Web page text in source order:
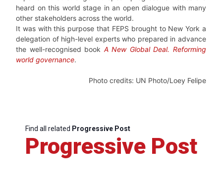
heard on this world stage in an open dialogue with many
other stakeholders across the world.
It was with this purpose that FEPS brought to New York a
delegation of high-level experts who prepared in advance
the well-recognised book A New Global Deal. Reforming
world governance.
Photo credits: UN Photo/Loey Felipe
Find all related Progressive Post
Progressive Post